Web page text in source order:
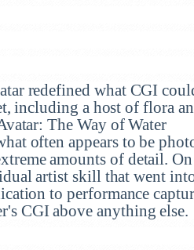
redefined what CGI
including a host of flora
The Way of Water
often appears to be
amounts of detail.
artist skill that went
to performance
CGI above anything else.